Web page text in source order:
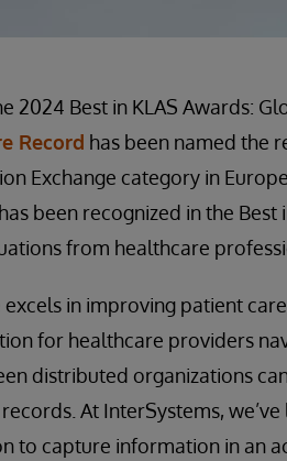
2024 Best in KLAS Awards:
Record has been named the
Exchange category in
been recognized in the Best
from healthcare
in improving patient
for healthcare providers
distributed organizations
At InterSystems,
to capture information in an